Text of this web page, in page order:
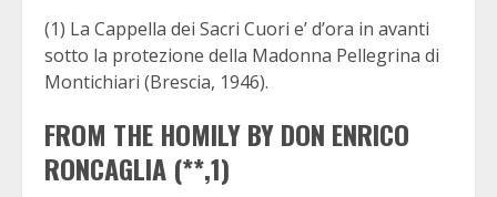
(1) La Cappella dei Sacri Cuori e’ d’ora in avanti
sotto la protezione della Madonna Pellegrina di
Montichiari (Brescia, 1946).
FROM THE HOMILY BY DON ENRICO
RONCAGLIA (**,1)